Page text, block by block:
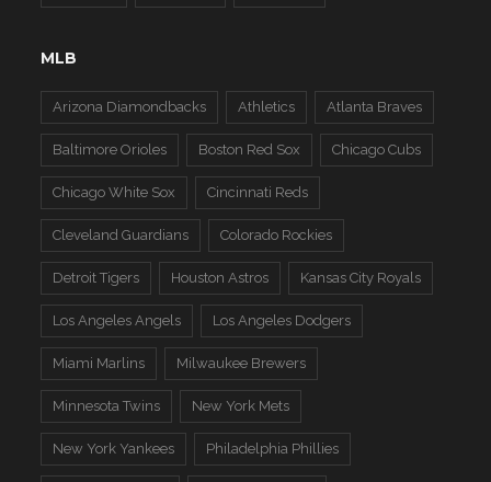
MLB
Arizona Diamondbacks Athletics Atlanta Braves
Baltimore Orioles Boston Red Sox Chicago Cubs
Chicago White Sox Cincinnati Reds
Cleveland Guardians Colorado Rockies
Detroit Tigers Houston Astros Kansas City Royals
Los Angeles Angels Los Angeles Dodgers
Miami Marlins Milwaukee Brewers
Minnesota Twins New York Mets
New York Yankees Philadelphia Phillies